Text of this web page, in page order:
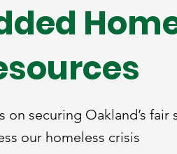
on securing Oakland’s
our homeless crisis